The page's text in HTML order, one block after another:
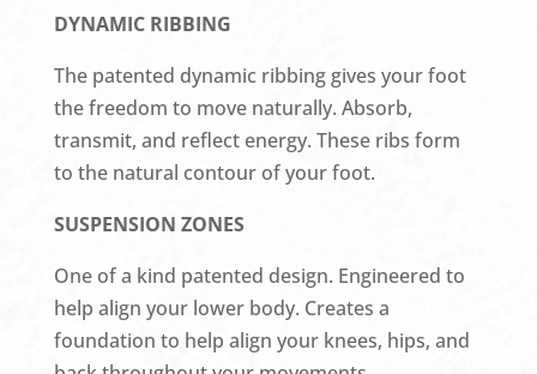
DYNAMIC RIBBING
The patented dynamic ribbing gives your foot
the freedom to move naturally. Absorb,
transmit, and reflect energy. These ribs form
to the natural contour of your foot.
SUSPENSION ZONES
One of a kind patented design. Engineered to
help align your lower body. Creates a
foundation to help align your knees, hips, and